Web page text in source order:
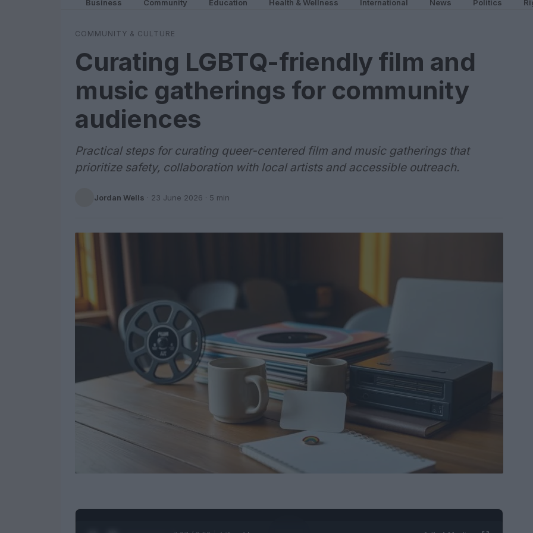
Business Community Education Health & Wellness International News Politics
COMMUNITY & CULTURE
Curating LGBTQ-friendly film and
music gatherings for community
audiences
Practical steps for curating queer-centered film and music gatherings that
prioritize safety, collaboration with local artists and accessible outreach.
Jordan Wells · 23 June 2026 · 5 min